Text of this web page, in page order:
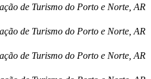
de Turismo do Porto e Norte, AR
de Turismo do Porto e Norte, AR
de Turismo do Porto e Norte, AR